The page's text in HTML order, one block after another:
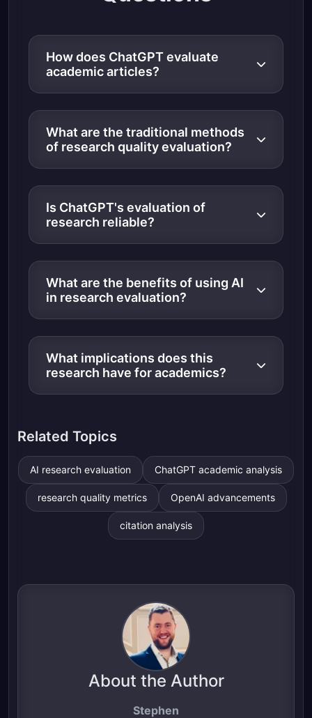
How does ChatGPT evaluate
academic articles?
What are the traditional methods
of research quality evaluation?
Is ChatGPT's evaluation of
research reliable?
What are the benefits of using AI
in research evaluation?
What implications does this
research have for academics?
Related Topics
AI research evaluation ChatGPT academic analysis
research quality metrics OpenAI advancements
citation analysis
About the Author
Stephen